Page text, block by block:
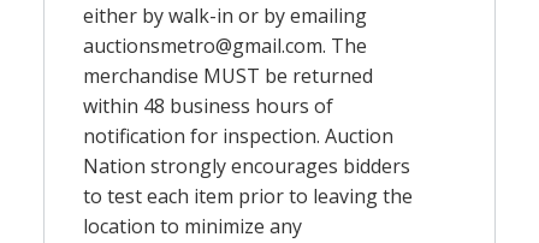
either by walk-in or by emailing
auctionsmetro@gmail.com. The
merchandise MUST be returned
within 48 business hours of
notification for inspection. Auction
Nation strongly encourages bidders
to test each item prior to leaving the
location to minimize any